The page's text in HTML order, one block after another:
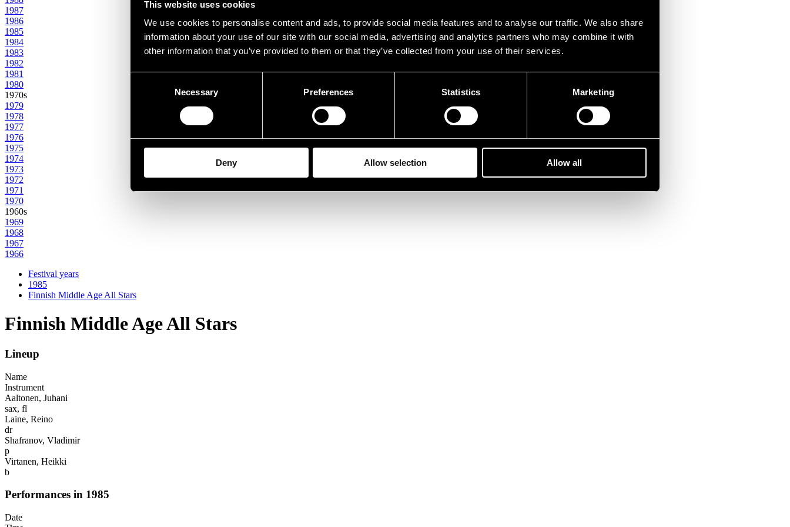
This website uses cookies
We use cookies to personalise content and ads, to provide social media features and to analyse our traffic. We also share
information about your use of our site with our social media, advertising and analytics partners who may combine it with
other information that you’ve provided to them or that they’ve collected from your use of their services.
Necessary Preferences Statistics Marketing
Deny Allow selection Allow all
1987
1986
1985
1984
1983
1982
1981
1980
1970s
1979
1978
1977
1976
1975
1974
1973
1972
1971
1970
1960s
1969
1968
1967
1966
Festival years
1985
Finnish Middle Age All Stars
Finnish Middle Age All Stars
Lineup
Name
Instrument
Aaltonen, Juhani
sax, fl
Laine, Reino
dr
Shafranov, Vladimir
p
Virtanen, Heikki
b
Performances in 1985
Date